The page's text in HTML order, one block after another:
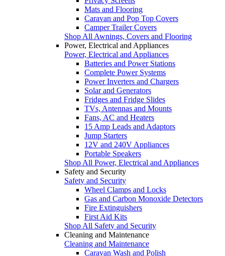
Mats and Flooring
Caravan and Pop Top Covers
Camper Trailer Covers
Shop All Awnings, Covers and Flooring
Power, Electrical and Appliances
Power, Electrical and Appliances
Batteries and Power Stations
Complete Power Systems
Power Inverters and Chargers
Solar and Generators
Fridges and Fridge Slides
TVs, Antennas and Mounts
Fans, AC and Heaters
15 Amp Leads and Adaptors
Jump Starters
12V and 240V Appliances
Portable Speakers
Shop All Power, Electrical and Appliances
Safety and Security
Safety and Security
Wheel Clamps and Locks
Gas and Carbon Monoxide Detectors
Fire Extinguishers
First Aid Kits
Shop All Safety and Security
Cleaning and Maintenance
Cleaning and Maintenance
Caravan Wash and Polish